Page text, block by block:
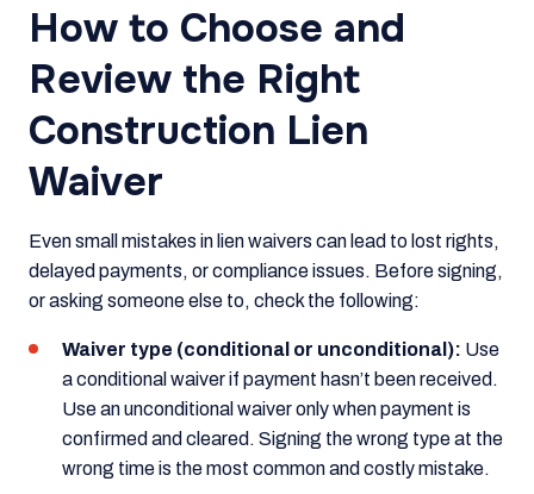
How to Choose and
Review the Right
Construction Lien
Waiver
Even small mistakes in lien waivers can lead to lost rights,
delayed payments, or compliance issues. Before signing,
or asking someone else to, check the following:
Waiver type (conditional or unconditional): Use
a conditional waiver if payment hasn’t been received.
Use an unconditional waiver only when payment is
confirmed and cleared. Signing the wrong type at the
wrong time is the most common and costly mistake.